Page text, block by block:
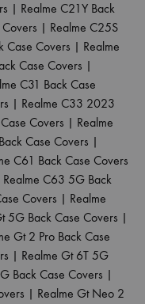
| Realme C21Y Back
| Realme C25S
Case Covers | Realme
Case Covers |
C31 Back Case
| Realme C33 2023
Covers | Realme
Case Covers |
C61 Back Case Covers
Realme C63 5G Back
Covers | Realme
5G Back Case Covers |
Gt 2 Pro Back Case
| Realme Gt 6T 5G
Back Case Covers |
| Realme Gt Neo 2